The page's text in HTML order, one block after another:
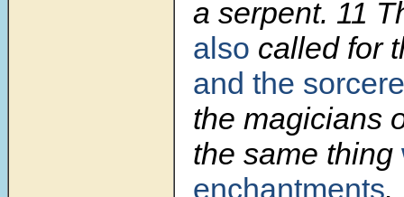
a serpent. 11
also called for
and the
the magicians
the same thing
enchantments.